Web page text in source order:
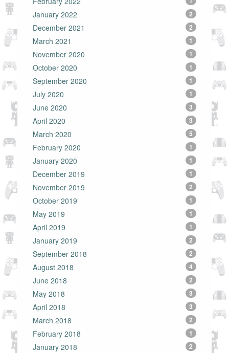
January 2022 2
December 2021 2
March 2021 1
November 2020 1
October 2020 1
September 2020 1
July 2020 1
June 2020 3
April 2020 3
March 2020 5
February 2020 1
January 2020 1
December 2019 1
November 2019 2
October 2019 1
May 2019 1
April 2019 1
January 2019 2
September 2018 2
August 2018 4
June 2018 2
May 2018 3
April 2018 3
March 2018 2
February 2018 1
January 2018 2